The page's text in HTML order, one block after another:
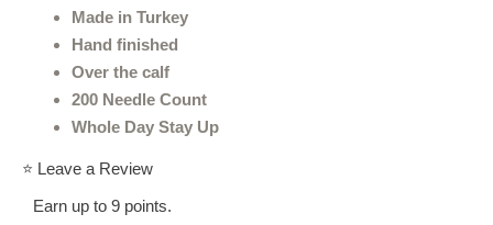
Made in Turkey
Hand finished
Over the calf
200 Needle Count
Whole Day Stay Up
⭐ Leave a Review
Earn up to 9 points.